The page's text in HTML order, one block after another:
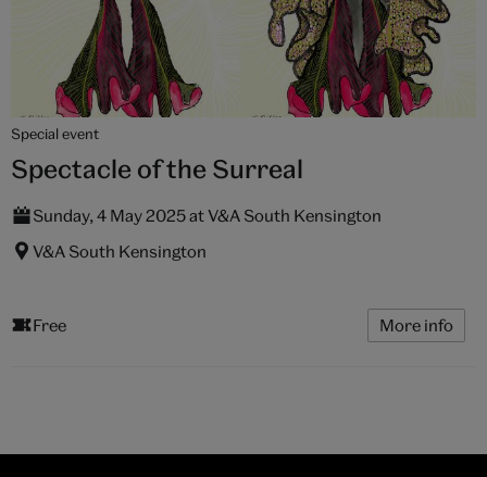
Special event
Spectacle of the Surreal
Sunday, 4 May 2025 at V&A South Kensington
V&A South Kensington
Free More info